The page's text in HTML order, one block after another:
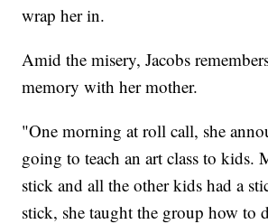
wrap her in.
Amid the misery, Jacobs
memory with her mother.
"One morning at roll call, she
going to teach an art class to kids.
stick and all the other kids had a
stick, she taught the group how to